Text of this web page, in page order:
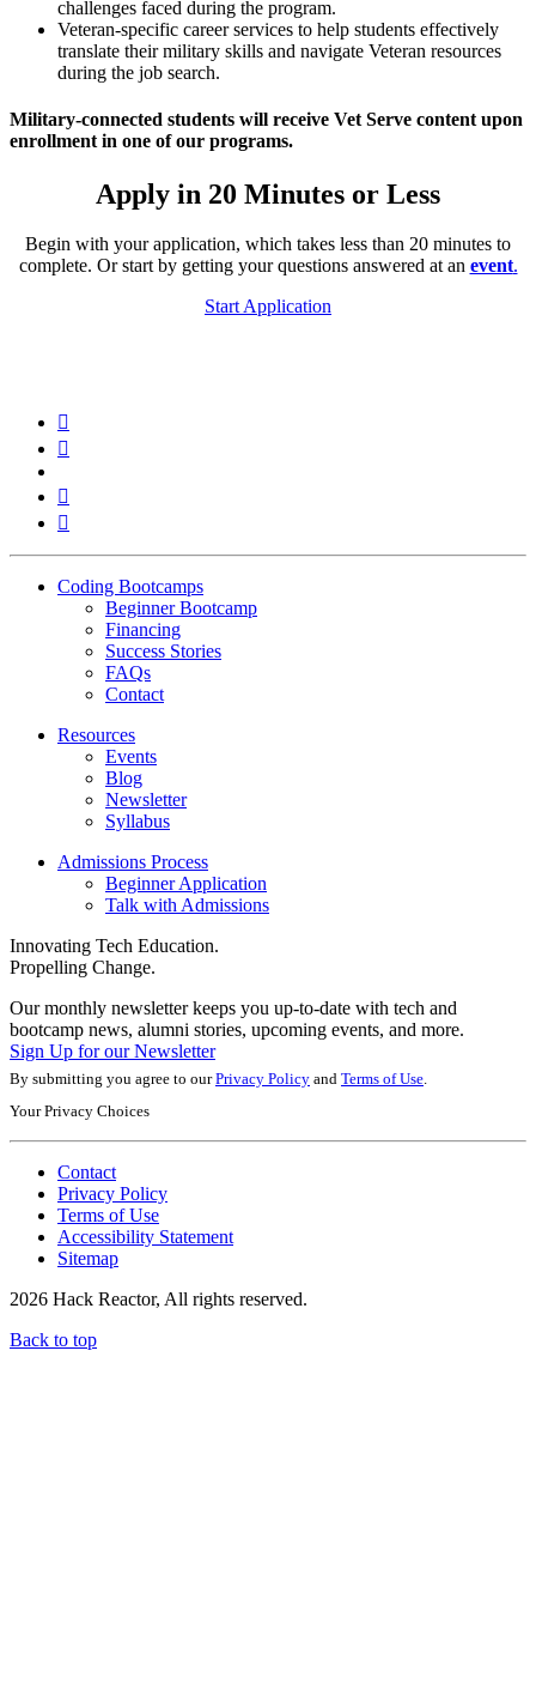
challenges faced during the program.
Veteran-specific career services to help students effectively
translate their military skills and navigate Veteran resources
during the job search.
Military-connected students will receive Vet Serve content upon
enrollment in one of our programs.
Apply in 20 Minutes or Less
Begin with your application, which takes less than 20 minutes to
complete. Or start by getting your questions answered at an event.
Start Application
Facebook
Reactor
LinkedIn
Instagram
YouTube
Coding Bootcamps
Beginner Bootcamp
Financing
Success Stories
FAQs
Contact
Resources
Events
Blog
Newsletter
Syllabus
Admissions Process
Beginner Application
Talk with Admissions
Innovating Tech Education.
Propelling Change.
Our monthly newsletter keeps you up-to-date with tech and
bootcamp news, alumni stories, upcoming events, and more.
Sign Up for our Newsletter
By submitting you agree to ourPrivacy Policy and Terms of Use.
Your Privacy Choices
Contact
Privacy Policy
Terms of Use
Accessibility Statement
Sitemap
2026 Hack Reactor, All rights reserved.
Back to top